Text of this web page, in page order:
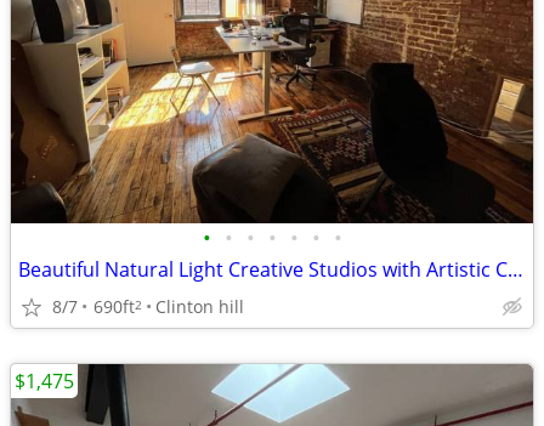
• • • • • • •
Beautiful Natural Light Creative Studios with Artistic Charm
8/7 690ft2 Clinton hill
$1,475